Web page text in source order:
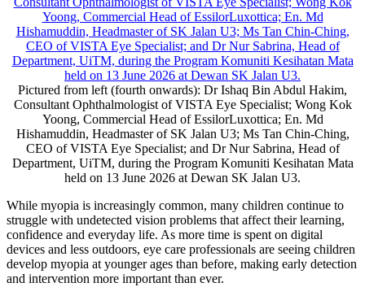
Pictured from left (fourth onwards): Dr Ishaq Bin Abdul Hakim,
Consultant Ophthalmologist of VISTA Eye Specialist; Wong Kok
Yoong, Commercial Head of EssilorLuxottica; En. Md
Hishamuddin, Headmaster of SK Jalan U3; Ms Tan Chin-Ching,
CEO of VISTA Eye Specialist; and Dr Nur Sabrina, Head of
Department, UiTM, during the Program Komuniti Kesihatan Mata
held on 13 June 2026 at Dewan SK Jalan U3.
While myopia is increasingly common, many children continue to
struggle with undetected vision problems that affect their learning,
confidence and everyday life. As more time is spent on digital
devices and less outdoors, eye care professionals are seeing children
develop myopia at younger ages than before, making early detection
and intervention more important than ever.